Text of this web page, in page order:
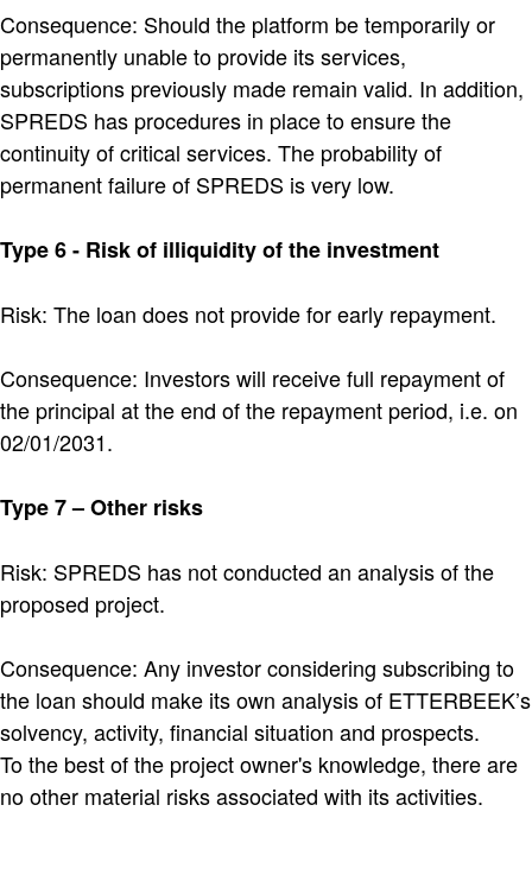
Consequence: Should the platform be temporarily or
permanently unable to provide its services,
subscriptions previously made remain valid. In addition,
SPREDS has procedures in place to ensure the
continuity of critical services. The probability of
permanent failure of SPREDS is very low.
Type 6 - Risk of illiquidity of the investment
Risk: The loan does not provide for early repayment.
Consequence: Investors will receive full repayment of
the principal at the end of the repayment period, i.e. on
02/01/2031.
Type 7 – Other risks
Risk: SPREDS has not conducted an analysis of the
proposed project.
Consequence: Any investor considering subscribing to
the loan should make its own analysis of ETTERBEEK’s
solvency, activity, financial situation and prospects.
To the best of the project owner's knowledge, there are
no other material risks associated with its activities.